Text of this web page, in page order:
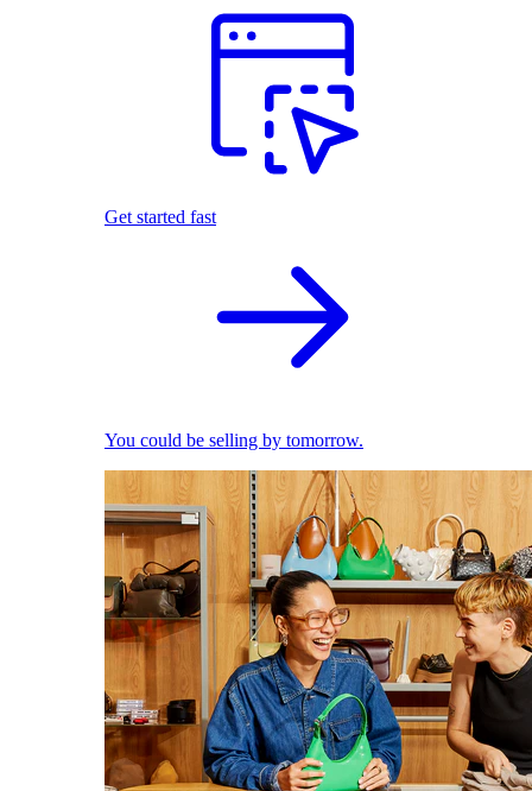
Get started fast
You could be selling by tomorrow.